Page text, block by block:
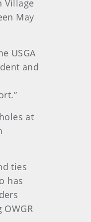
Village
May
USGA
and
at
ties
has